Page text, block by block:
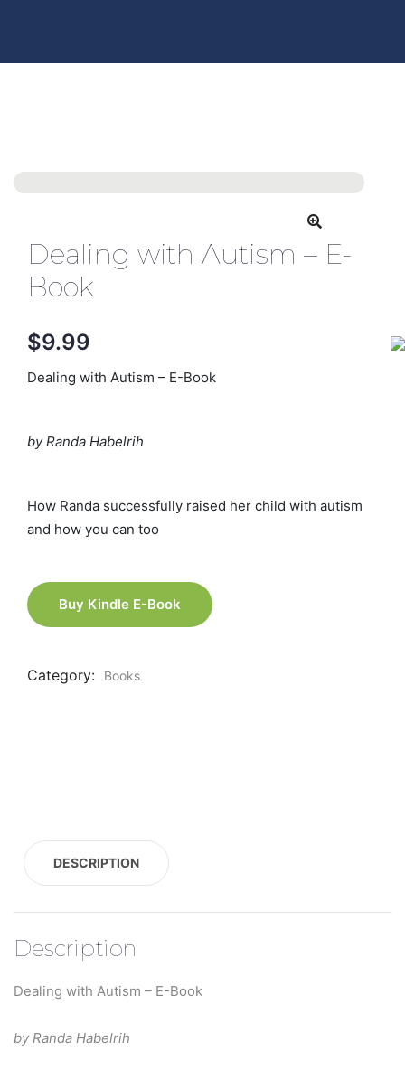
Dealing with Autism – E-
Book
$9.99
Dealing with Autism – E-Book
by Randa Habelrih
How Randa successfully raised her child with autism
and how you can too
Buy Kindle E-Book
Category: Books
DESCRIPTION
Description
Dealing with Autism – E-Book
by Randa Habelrih